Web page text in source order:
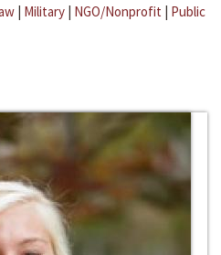
| Military | NGO/Nonprofit | Public